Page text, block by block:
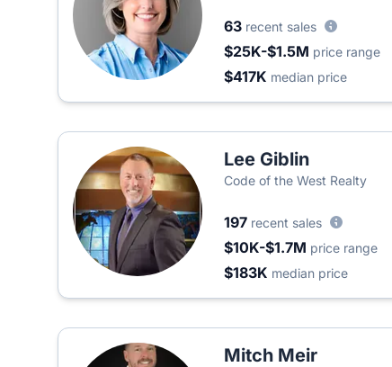
63 recent sales
$25K-$1.5M price range
$417K median price
Lee Giblin
Code of the West Realty
197 recent sales
$10K-$1.7M price range
$183K median price
Mitch Meir